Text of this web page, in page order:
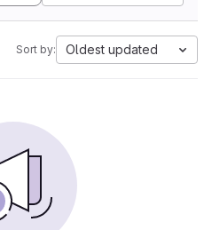
Sort by: Oldest updated